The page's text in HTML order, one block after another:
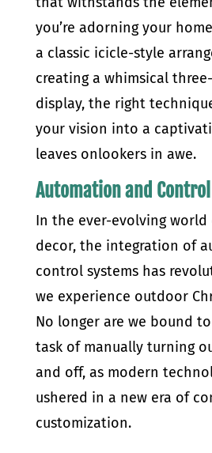
you’re adorning your
a classic icicle-style
creating a whimsical
display, the right
your vision into a
leaves onlookers in awe.
Automation and Control
In the ever-evolving
decor, the integration of
control systems has
we experience outdoor
No longer are we bound
task of manually turning
and off, as modern
ushered in a new era of
customization.